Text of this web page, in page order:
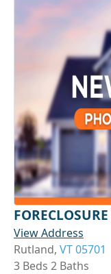
FORECLOSURE
View Address
Rutland, VT 05701
3 Beds 2 Baths